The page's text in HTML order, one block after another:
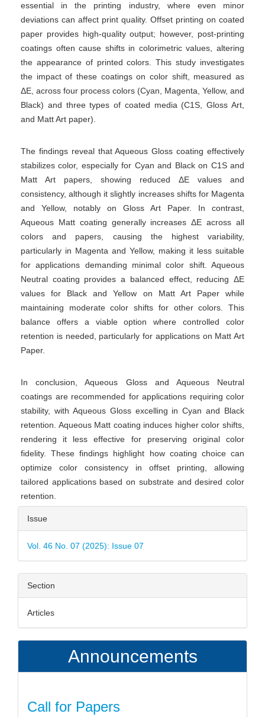
essential in the printing industry, where even minor
deviations can affect print quality. Offset printing on coated
paper provides high-quality output; however, post-printing
coatings often cause shifts in colorimetric values, altering
the appearance of printed colors. This study investigates
the impact of these coatings on color shift, measured as
ΔE, across four process colors (Cyan, Magenta, Yellow, and
Black) and three types of coated media (C1S, Gloss Art,
and Matt Art paper).
The findings reveal that Aqueous Gloss coating effectively
stabilizes color, especially for Cyan and Black on C1S and
Matt Art papers, showing reduced ΔE values and
consistency, although it slightly increases shifts for Magenta
and Yellow, notably on Gloss Art Paper. In contrast,
Aqueous Matt coating generally increases ΔE across all
colors and papers, causing the highest variability,
particularly in Magenta and Yellow, making it less suitable
for applications demanding minimal color shift. Aqueous
Neutral coating provides a balanced effect, reducing ΔE
values for Black and Yellow on Matt Art Paper while
maintaining moderate color shifts for other colors. This
balance offers a viable option where controlled color
retention is needed, particularly for applications on Matt Art
Paper.
In conclusion, Aqueous Gloss and Aqueous Neutral
coatings are recommended for applications requiring color
stability, with Aqueous Gloss excelling in Cyan and Black
retention. Aqueous Matt coating induces higher color shifts,
rendering it less effective for preserving original color
fidelity. These findings highlight how coating choice can
optimize color consistency in offset printing, allowing
tailored applications based on substrate and desired color
retention.
Article
Details
Issue
Vol. 46 No. 07 (2025): Issue 07
Section
Articles
Announcements
Call for Papers